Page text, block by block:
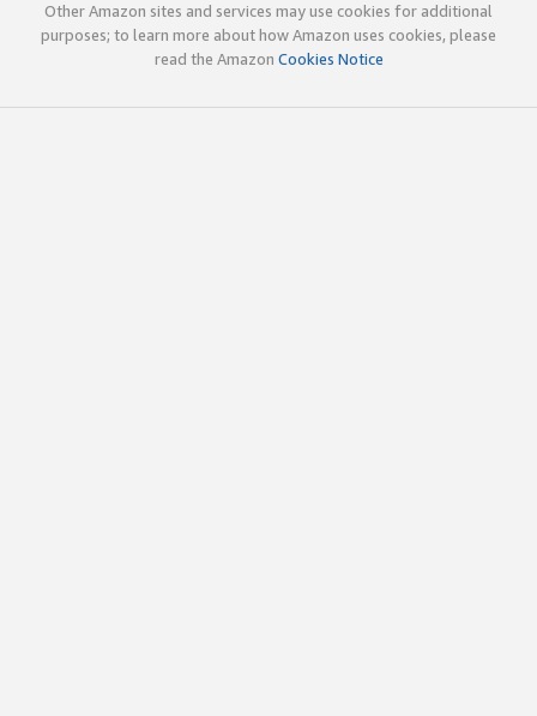
Other Amazon sites and services may use cookies for additional
purposes; to learn more about how Amazon uses cookies, please
read the Amazon Cookies Notice